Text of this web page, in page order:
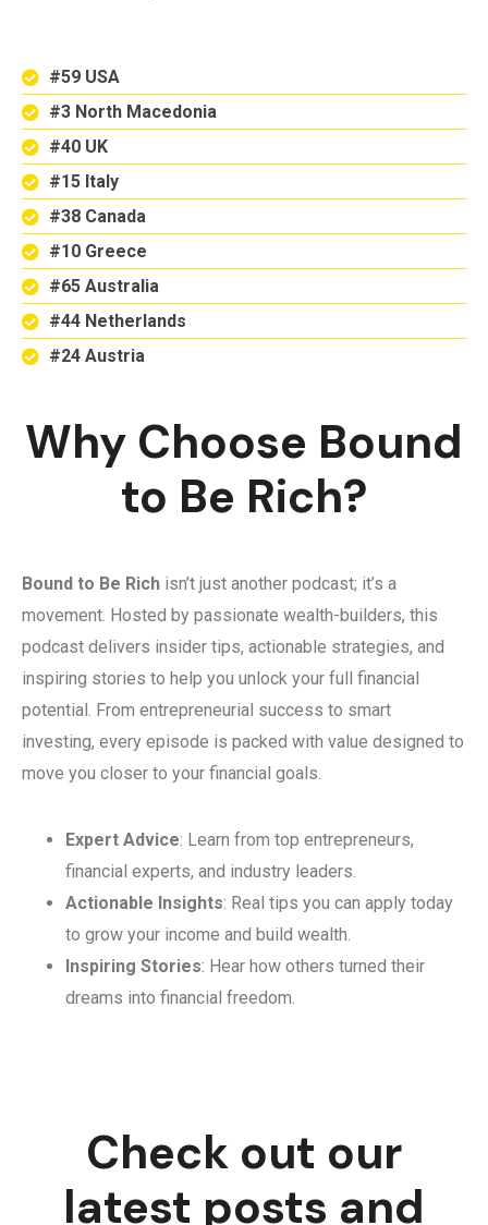
#59 USA
#3 North Macedonia
#40 UK
#15 Italy
#38 Canada
#10 Greece
#65 Australia
#44 Netherlands
#24 Austria
Why Choose Bound
to Be Rich?
Bound to Be Rich isn’t just another podcast; it’s a
movement. Hosted by passionate wealth-builders, this
podcast delivers insider tips, actionable strategies, and
inspiring stories to help you unlock your full financial
potential. From entrepreneurial success to smart
investing, every episode is packed with value designed to
move you closer to your financial goals.
Expert Advice: Learn from top entrepreneurs,
financial experts, and industry leaders.
Actionable Insights: Real tips you can apply today
to grow your income and build wealth.
Inspiring Stories: Hear how others turned their
dreams into financial freedom.
Check out our
latest posts and